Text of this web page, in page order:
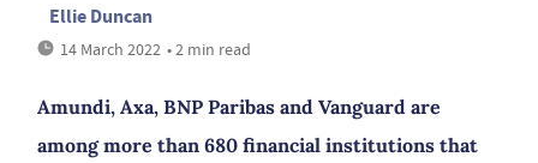
Ellie Duncan
14 March 2022 • 2 min read
Amundi, Axa, BNP Paribas and Vanguard are
among more than 680 financial institutions that